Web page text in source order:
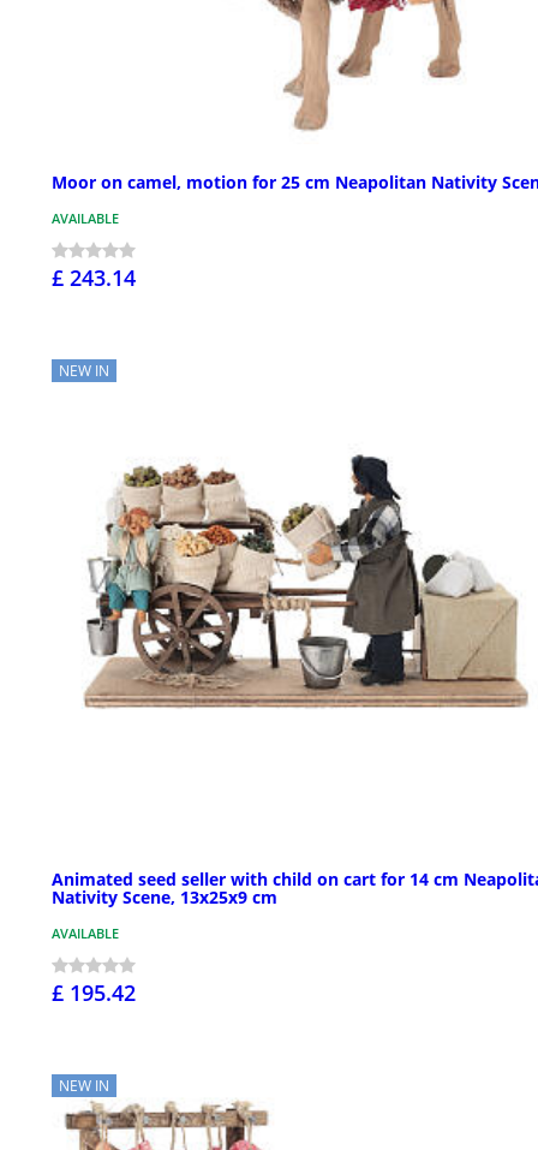
Moor on camel, motion for 25 cm Neapolitan Nativity
AVAILABLE
£ 243.14
NEW IN
Animated seed seller with child on cart for 14 cm
Nativity Scene, 13x25x9 cm
AVAILABLE
£ 195.42
NEW IN